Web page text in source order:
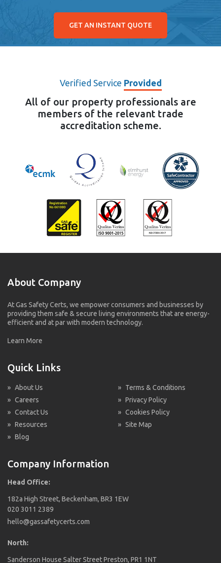
GET AN INSTANT QUOTE
Verified Service Provided
All of our property professionals are
members of the relevant trade
accreditation scheme.
About Company
At Gas Safety Certs, we empower consumers and businesses by
providing them safe & secure living environments that are energy-
efficient and at par with modern technology.
Learn More
Quick Links
» About Us
» Careers
» Contact Us
» Resources
» Blog
» Terms & Conditions
» Privacy Policy
» Cookies Policy
» Site Map
Company Information
Head Office:
182a High Street, Beckenham, BR3 1EW
020 3011 2389
hello@gassafetycerts.com
North:
Sanderson House Salter Street Preston, PR1 1NT